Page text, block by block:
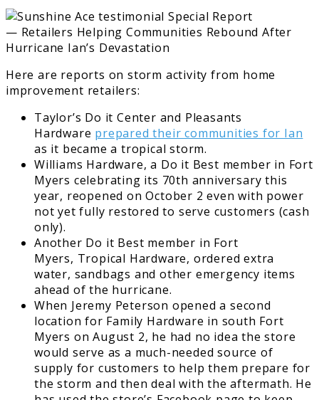
Here are reports on storm activity from home
improvement retailers:
Taylor’s Do it Center and Pleasants
Hardware prepared their communities for Ian
as it became a tropical storm.
Williams Hardware, a Do it Best member in Fort
Myers celebrating its 70th anniversary this
year, reopened on October 2 even with power
not yet fully restored to serve customers (cash
only).
Another Do it Best member in Fort
Myers, Tropical Hardware, ordered extra
water, sandbags and other emergency items
ahead of the hurricane.
When Jeremy Peterson opened a second
location for Family Hardware in south Fort
Myers on August 2, he had no idea the store
would serve as a much-needed source of
supply for customers to help them prepare for
the storm and then deal with the aftermath. He